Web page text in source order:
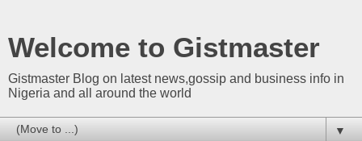
Welcome to Gistmaster
Gistmaster Blog on latest news,gossip and business info in
Nigeria and all around the world
▼